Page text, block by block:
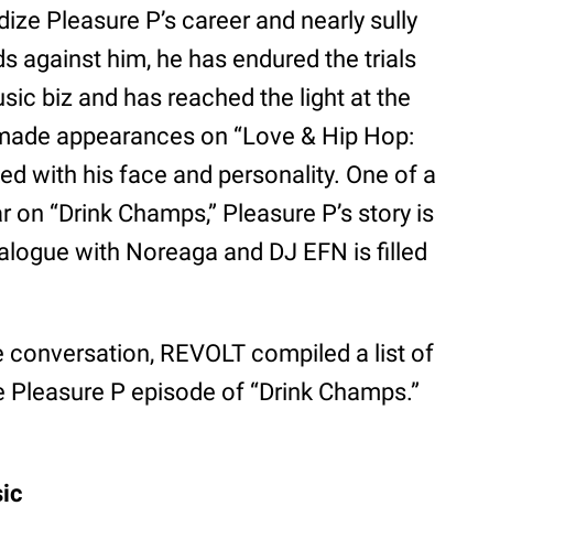
Pleasure P’s career and nearly sully
against him, he has endured the trials
biz and has reached the light at the
appearances on “Love & Hip Hop:
with his face and personality. One of a
“Drink Champs,” Pleasure P’s story is
with Noreaga and DJ EFN is filled
REVOLT compiled a list of
P episode of “Drink Champs.”